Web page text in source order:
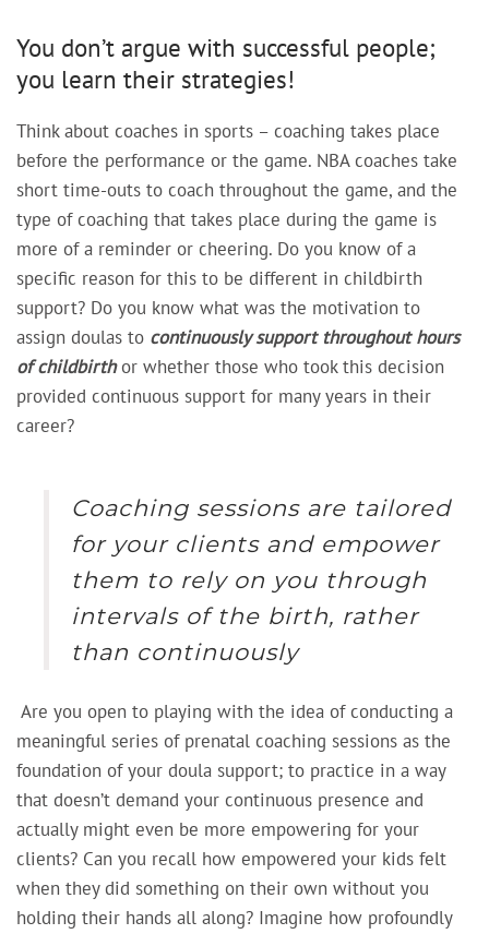
You don’t argue with successful people;
you learn their strategies!
Think about coaches in sports – coaching takes place
before the performance or the game. NBA coaches take
short time-outs to coach throughout the game, and the
type of coaching that takes place during the game is
more of a reminder or cheering. Do you know of a
specific reason for this to be different in childbirth
support? Do you know what was the motivation to
assign doulas to continuously support throughout hours
of childbirthor whether those who took this decision
provided continuous support for many years in their
career?
Coaching sessions are tailored
for your clients and empower
them to rely on you through
intervals of the birth, rather
than continuously
Are you open to playing with the idea of conducting a
meaningful series of prenatal coaching sessions as the
foundation of your doula support; to practice in a way
that doesn’t demand your continuous presence and
actually might even be more empowering for your
clients? Can you recall how empowered your kids felt
when they did something on their own without you
holding their hands all along? Imagine how profoundly